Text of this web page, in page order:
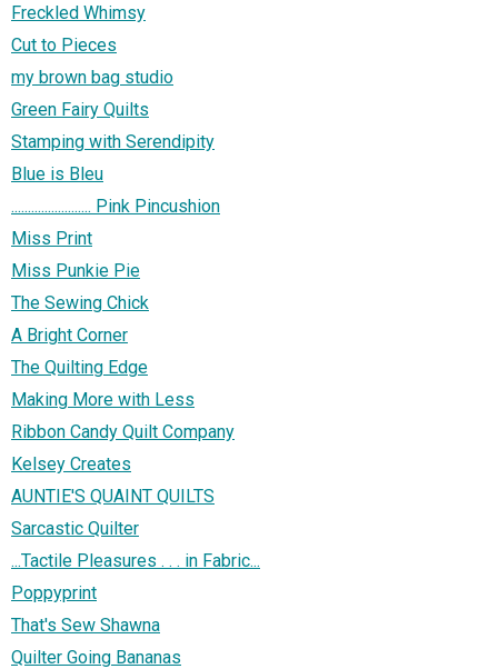
Freckled Whimsy
Cut to Pieces
my brown bag studio
Green Fairy Quilts
Stamping with Serendipity
Blue is Bleu
........................ Pink Pincushion
Miss Print
Miss Punkie Pie
The Sewing Chick
A Bright Corner
The Quilting Edge
Making More with Less
Ribbon Candy Quilt Company
Kelsey Creates
AUNTIE'S QUAINT QUILTS
Sarcastic Quilter
...Tactile Pleasures . . . in Fabric...
Poppyprint
That's Sew Shawna
Quilter Going Bananas